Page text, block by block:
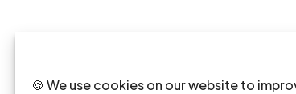
🍪 We use cookies on our website to